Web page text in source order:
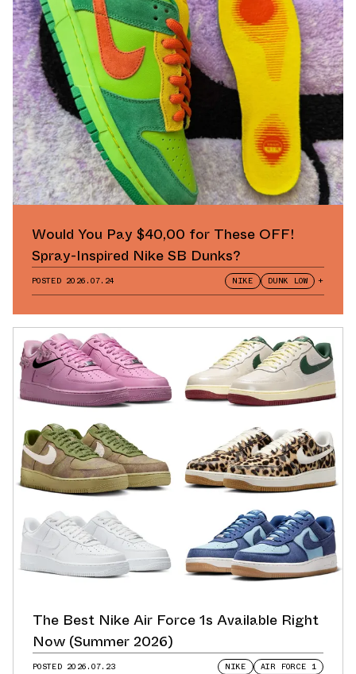
Would You Pay $40,00 for These OFF!
Spray-Inspired Nike SB Dunks?
POSTED 2026.07.24 NIKE DUNK LOW +
The Best Nike Air Force 1s Available Right
Now (Summer 2026)
POSTED 2026.07.23 NIKE AIR FORCE 1